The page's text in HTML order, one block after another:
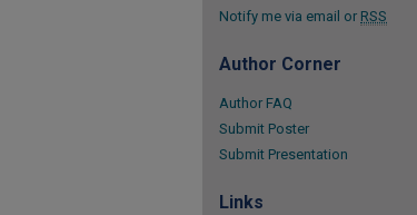
Notify me via email or RSS
Author Corner
Author FAQ
Submit Poster
Submit Presentation
Links